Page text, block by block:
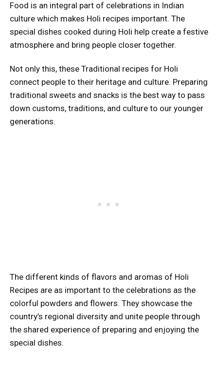
Food is an integral part of celebrations in Indian
culture which makes Holi recipes important. The
special dishes cooked during Holi help create a festive
atmosphere and bring people closer together.
Not only this, these Traditional recipes for Holi
connect people to their heritage and culture. Preparing
traditional sweets and snacks is the best way to pass
down customs, traditions, and culture to our younger
generations.
The different kinds of flavors and aromas of Holi
Recipes are as important to the celebrations as the
colorful powders and flowers. They showcase the
country’s regional diversity and unite people through
the shared experience of preparing and enjoying the
special dishes.